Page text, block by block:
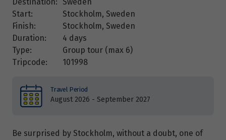
Start:
Stockholm, Sweden
Finish:
Stockholm, Sweden
Duration:
4 days
Type:
Group tour (max 6)
Tripcode:
101998
Travel Period
August 2026 - September 2027
Be surprised by Stockholm, without a doubt, one of